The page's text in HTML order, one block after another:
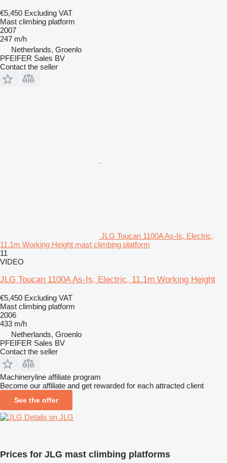
€5,450 Excluding VAT
Mast climbing platform
2007
247 m/h
Netherlands, Groenlo
PFEIFER Sales BV
Contact the seller
JLG Toucan 1100A As-Is, Electric,
11.1m Working Height mast climbing platform
11
VIDEO
JLG Toucan 1100A As-Is, Electric, 11.1m Working Height
€5,450 Excluding VAT
Mast climbing platform
2006
433 m/h
Netherlands, Groenlo
PFEIFER Sales BV
Contact the seller
Machineryline affiliate program
Become our affiliate and get rewarded for each attracted client
See the offer
Details on JLG
Prices for JLG mast climbing platforms